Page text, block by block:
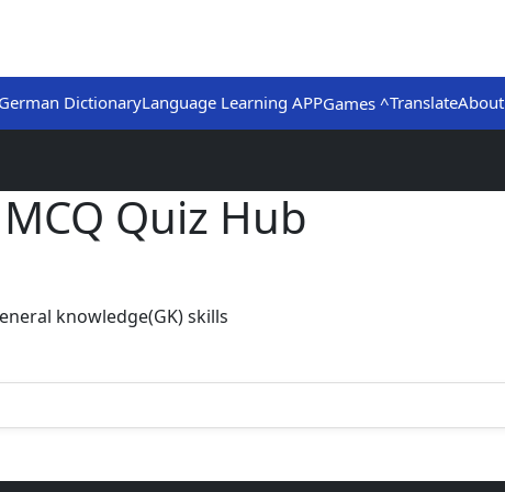
DictionaryLanguage Learning APPGames ^TranslateAbout
Quiz Hub
knowledge(GK) skills